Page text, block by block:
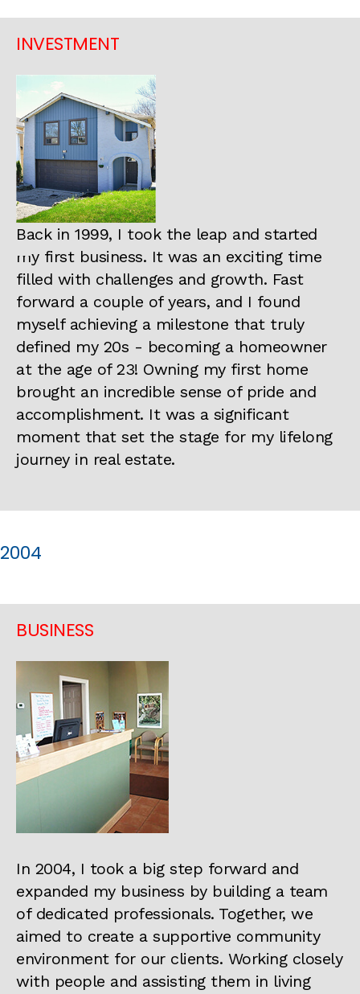
INVESTMENT
Back in 1999, I took the leap and started
my first business. It was an exciting time
filled with challenges and growth. Fast
forward a couple of years, and I found
myself achieving a milestone that truly
defined my 20s - becoming a homeowner
at the age of 23! Owning my first home
brought an incredible sense of pride and
accomplishment. It was a significant
moment that set the stage for my lifelong
journey in real estate.
2004
BUSINESS
In 2004, I took a big step forward and
expanded my business by building a team
of dedicated professionals. Together, we
aimed to create a supportive community
environment for our clients. Working closely
with people and assisting them in living